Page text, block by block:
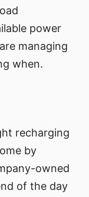
power
managing
when.
recharging
by
owned
of the day